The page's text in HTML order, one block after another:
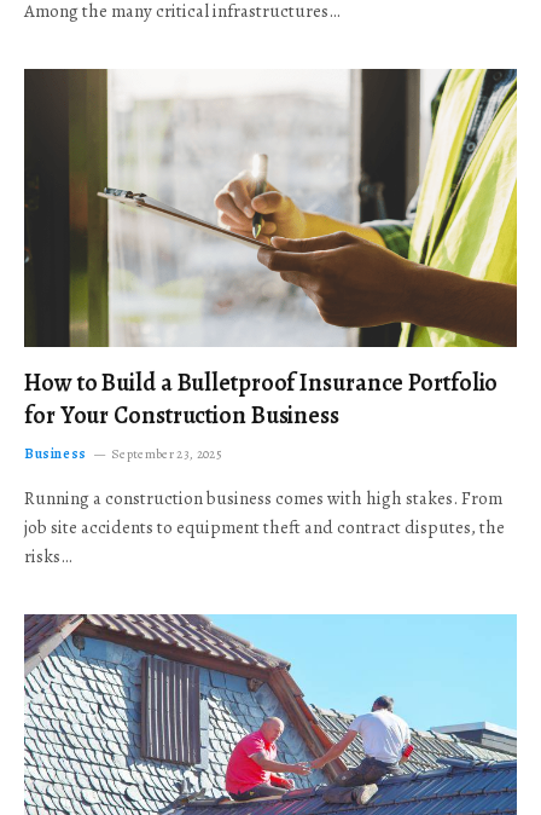
Among the many critical infrastructures…
How to Build a Bulletproof Insurance Portfolio
for Your Construction Business
Business September 23, 2025
Running a construction business comes with high stakes. From
job site accidents to equipment theft and contract disputes, the
risks…